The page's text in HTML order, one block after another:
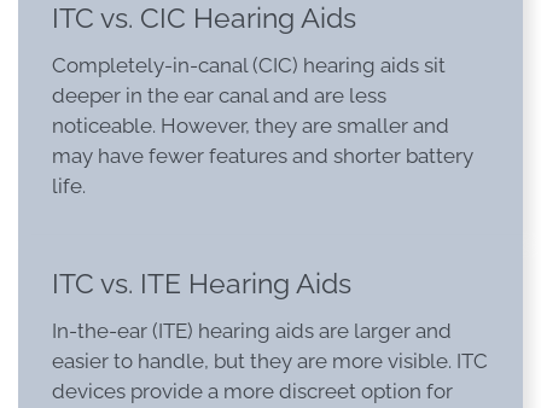
ITC vs. CIC Hearing Aids
Completely-in-canal (CIC) hearing aids sit
deeper in the ear canal and are less
noticeable. However, they are smaller and
may have fewer features and shorter battery
life.
ITC vs. ITE Hearing Aids
In-the-ear (ITE) hearing aids are larger and
easier to handle, but they are more visible. ITC
devices provide a more discreet option for